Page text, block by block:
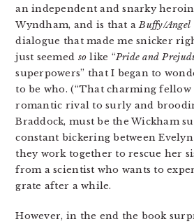
an independent and snarky
Wyndham, and is that aBuffy/Angel
dialogue that made me snicker
just seemed so like “Pride and
superpowers” that I began to
to be who. (“That charming fellow
romantic rival to surly and
Braddock, must be the Wickham
constant bickering between Evelyn
they work together to rescue her
from a scientist who wants to
grate after a while.
However, in the end the book